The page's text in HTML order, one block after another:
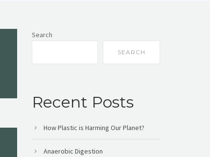
Search
SEARCH
Recent Posts
How Plastic is Harming Our Planet?
Anaerobic Digestion